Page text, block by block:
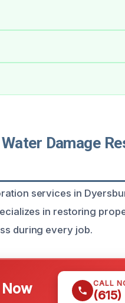
Damage
services in
in restoring
during every job.
CALL